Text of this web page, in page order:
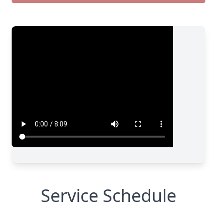
Service Schedule